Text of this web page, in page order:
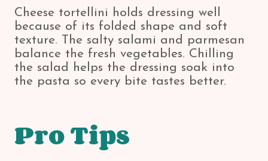
Cheese tortellini holds dressing well
because of its folded shape and soft
texture. The salty salami and parmesan
balance the fresh vegetables. Chilling
the salad helps the dressing soak into
the pasta so every bite tastes better.
Pro Tips